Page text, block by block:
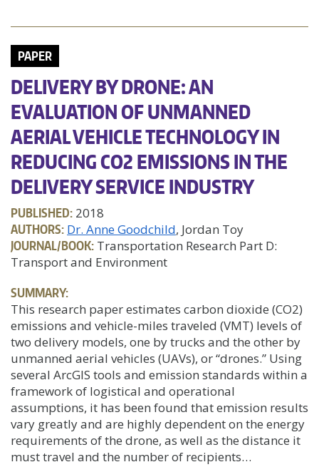
PAPER
DELIVERY BY DRONE: AN
EVALUATION OF UNMANNED
AERIAL VEHICLE TECHNOLOGY IN
REDUCING CO2 EMISSIONS IN THE
DELIVERY SERVICE INDUSTRY
PUBLISHED: 2018
AUTHORS: Dr. Anne Goodchild, Jordan Toy
JOURNAL/BOOK: Transportation Research Part D:
Transport and Environment
SUMMARY:
This research paper estimates carbon dioxide (CO2)
emissions and vehicle-miles traveled (VMT) levels of
two delivery models, one by trucks and the other by
unmanned aerial vehicles (UAVs), or “drones.” Using
several ArcGIS tools and emission standards within a
framework of logistical and operational
assumptions, it has been found that emission results
vary greatly and are highly dependent on the energy
requirements of the drone, as well as the distance it
must travel and the number of recipients…